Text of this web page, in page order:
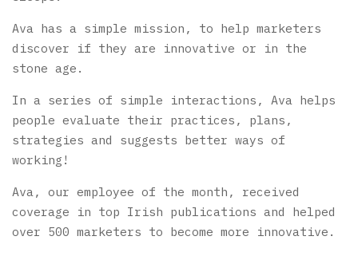
Ava has a simple mission, to help marketers
discover if they are innovative or in the
stone age.
In a series of simple interactions, Ava helps
people evaluate their practices, plans,
strategies and suggests better ways of
working!
Ava, our employee of the month, received
coverage in top Irish publications and helped
over 500 marketers to become more innovative.